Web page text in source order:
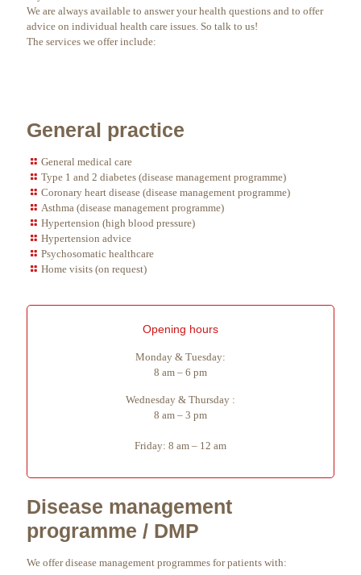
We are always available to answer your health questions and to offer
advice on individual health care issues. So talk to us!
The services we offer include:
General practice
General medical care
Type 1 and 2 diabetes (disease management programme)
Coronary heart disease (disease management programme)
Asthma (disease management programme)
Hypertension (high blood pressure)
Hypertension advice
Psychosomatic healthcare
Home visits (on request)
Opening hours
Monday & Tuesday:
8 am – 6 pm
Wednesday & Thursday :
8 am – 3 pm
Friday: 8 am – 12 am
Disease management
programme / DMP
We offer disease management programmes for patients with: